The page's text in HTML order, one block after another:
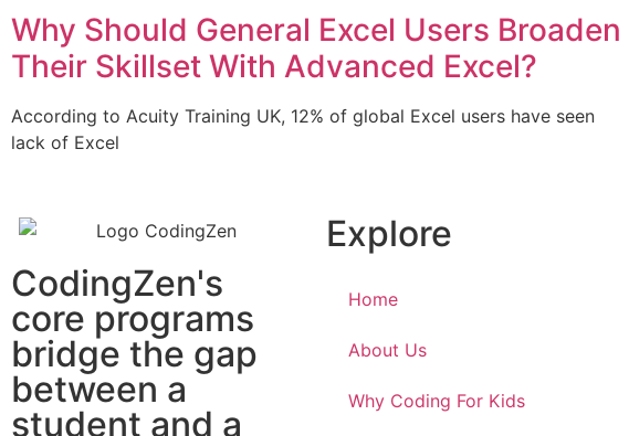
Why Should General Excel Users Broaden
Their Skillset With Advanced Excel?
According to Acuity Training UK, 12% of global Excel users have seen
lack of Excel
CodingZen's
core programs
bridge the gap
between a
student and a
Explore
Home
About Us
Why Coding For Kids